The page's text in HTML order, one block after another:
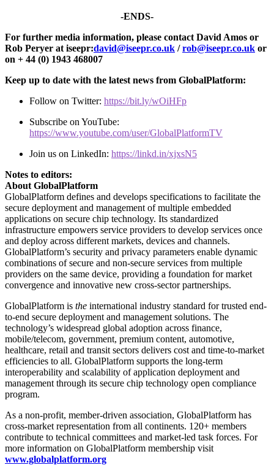
-ENDS-
For further media information, please contact David Amos or
Rob Peryer at iseepr:david@iseepr.co.uk /rob@iseepr.co.uk or
on + 44 (0) 1943 468007
Keep up to date with the latest news from GlobalPlatform:
Follow on Twitter: https://bit.ly/wOiHFp
Subscribe on YouTube:
https://www.youtube.com/user/GlobalPlatformTV
Join us on LinkedIn: https://linkd.in/xjxsN5
Notes to editors:
About GlobalPlatform
GlobalPlatform defines and develops specifications to facilitate the
secure deployment and management of multiple embedded
applications on secure chip technology. Its standardized
infrastructure empowers service providers to develop services once
and deploy across different markets, devices and channels.
GlobalPlatform’s security and privacy parameters enable dynamic
combinations of secure and non-secure services from multiple
providers on the same device, providing a foundation for market
convergence and innovative new cross-sector partnerships.
GlobalPlatform is the international industry standard for trusted end-
to-end secure deployment and management solutions. The
technology’s widespread global adoption across finance,
mobile/telecom, government, premium content, automotive,
healthcare, retail and transit sectors delivers cost and time-to-market
efficiencies to all. GlobalPlatform supports the long-term
interoperability and scalability of application deployment and
management through its secure chip technology open compliance
program.
As a non-profit, member-driven association, GlobalPlatform has
cross-market representation from all continents. 120+ members
contribute to technical committees and market-led task forces. For
more information on GlobalPlatform membership visit
www.globalplatform.org